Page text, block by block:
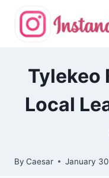
content
Tylekeo
Local
By Caesar January